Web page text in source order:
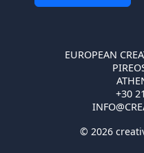
EUROPEAN
+30
© 2026